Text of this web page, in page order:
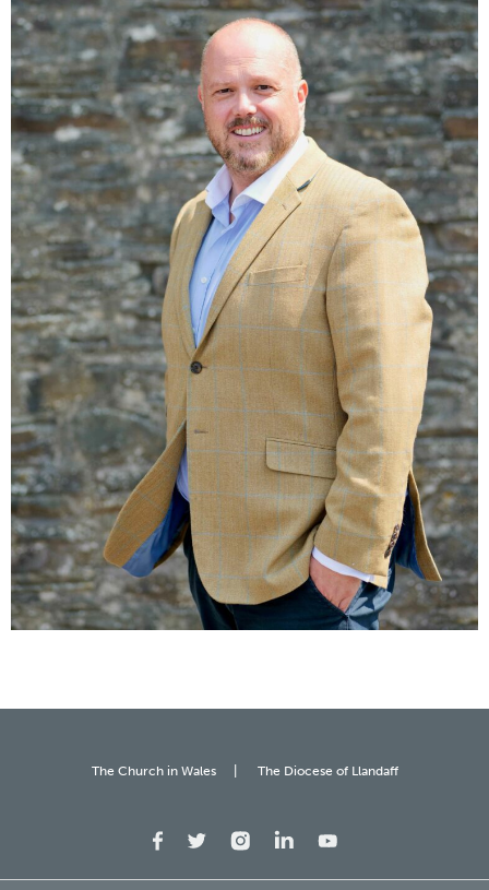
The Church in Wales The Diocese of Llandaff